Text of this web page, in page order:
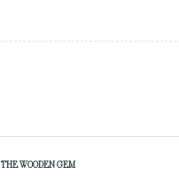
THE WOODEN GEM